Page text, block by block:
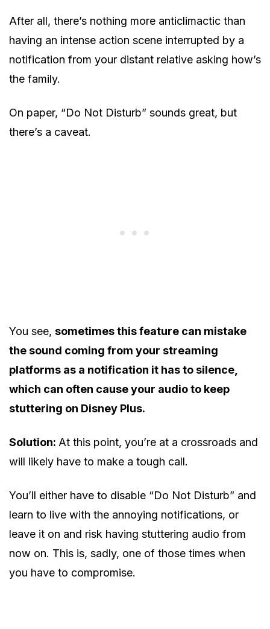
After all, there’s nothing more anticlimactic than
having an intense action scene interrupted by a
notification from your distant relative asking how’s
the family.
On paper, “Do Not Disturb” sounds great, but
there’s a caveat.
You see, sometimes this feature can mistake
the sound coming from your streaming
platforms as a notification it has to silence,
which can often cause your audio to keep
stuttering on Disney Plus.
Solution: At this point, you’re at a crossroads and
will likely have to make a tough call.
You’ll either have to disable “Do Not Disturb” and
learn to live with the annoying notifications, or
leave it on and risk having stuttering audio from
now on. This is, sadly, one of those times when
you have to compromise.